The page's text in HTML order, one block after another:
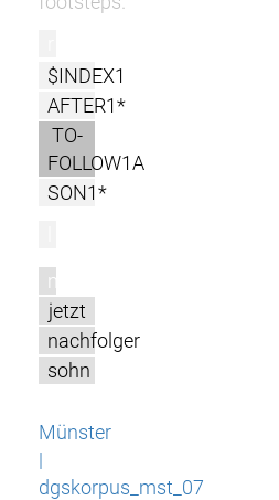
$INDEX1
AFTER1*
TO-
FOLLOW1A
SON1*
m
jetzt
nachfolger
sohn
Münster
|
dgskorpus_mst_07